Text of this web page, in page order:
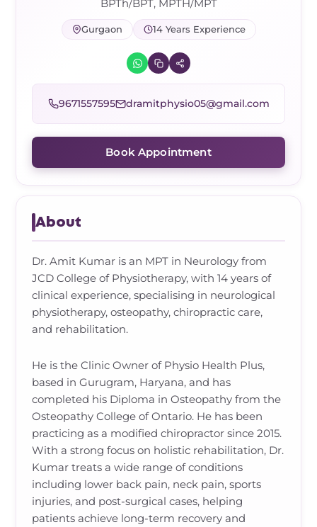
BPTh/BPT, MPTH/MPT
Gurgaon 14 Years Experience
9671557595 dramitphysio05@gmail.com
Book Appointment
About
Dr. Amit Kumar is an MPT in Neurology from
JCD College of Physiotherapy, with 14 years of
clinical experience, specialising in neurological
physiotherapy, osteopathy, chiropractic care,
and rehabilitation.
He is the Clinic Owner of Physio Health Plus,
based in Gurugram, Haryana, and has
completed his Diploma in Osteopathy from the
Osteopathy College of Ontario. He has been
practicing as a modified chiropractor since 2015.
With a strong focus on holistic rehabilitation, Dr.
Kumar treats a wide range of conditions
including lower back pain, neck pain, sports
injuries, and post-surgical cases, helping
patients achieve long-term recovery and
Neck Pain & Tech Neck Kit
Carpal Tunnel Relief Kit
Tennis Elbow Relief Kit
Orthotic Supports